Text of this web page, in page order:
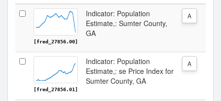
[fred_27856.00]
Indicator: Population
Estimate,: Sumter County,
GA
A
[fred_27856.01]
Indicator: Population
Estimate,: se Price Index for
Sumter County, GA
A